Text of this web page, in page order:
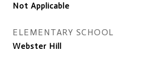
Not Applicable
ELEMENTARY SCHOOL
Webster Hill